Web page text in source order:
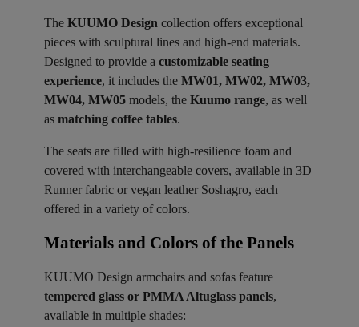
The KUUMO Design collection offers exceptional
pieces with sculptural lines and high-end materials.
Designed to provide a customizable seating
experience, it includes the MW01, MW02, MW03,
MW04, MW05 models, the Kuumo range, as well
as matching coffee tables.
The seats are filled with high-resilience foam and
covered with interchangeable covers, available in 3D
Runner fabric or vegan leather Soshagro, each
offered in a variety of colors.
Materials and Colors of the Panels ​
KUUMO Design armchairs and sofas feature
tempered glass or PMMA Altuglass panels,
available in multiple shades: